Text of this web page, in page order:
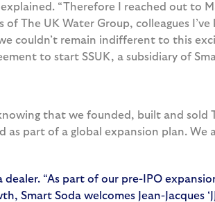
“Therefore I reached out to
The UK Water Group, colleagues
couldn’t remain indifferent to this
to start SSUK, a subsidiary of
that we founded, built and sold
as part of a global expansion plan. We
“As part of our pre-IPO
Soda welcomes Jean-Jacques